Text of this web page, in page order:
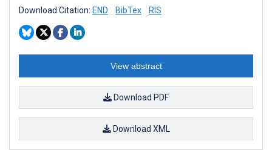
Download Citation: END BibTex RIS
View abstract
Download PDF
Download XML